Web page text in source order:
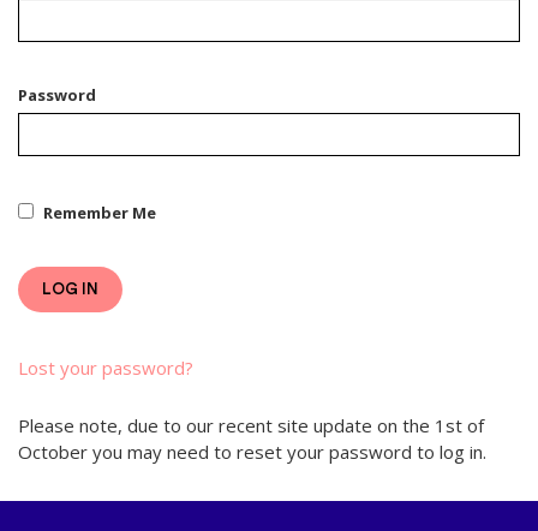
Password
Remember Me
LOG IN
Lost your password?
Please note, due to our recent site update on the 1st of
October you may need to reset your password to log in.